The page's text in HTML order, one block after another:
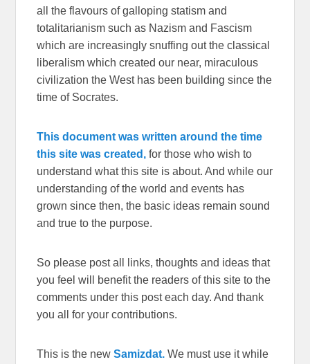
all the flavours of galloping statism and
totalitarianism such as Nazism and Fascism
which are increasingly snuffing out the classical
liberalism which created our near, miraculous
civilization the West has been building since the
time of Socrates.
This document was written around the time
this site was created, for those who wish to
understand what this site is about. And while our
understanding of the world and events has
grown since then, the basic ideas remain sound
and true to the purpose.
So please post all links, thoughts and ideas that
you feel will benefit the readers of this site to the
comments under this post each day. And thank
you all for your contributions.
This is the newSamizdat. We must use it while